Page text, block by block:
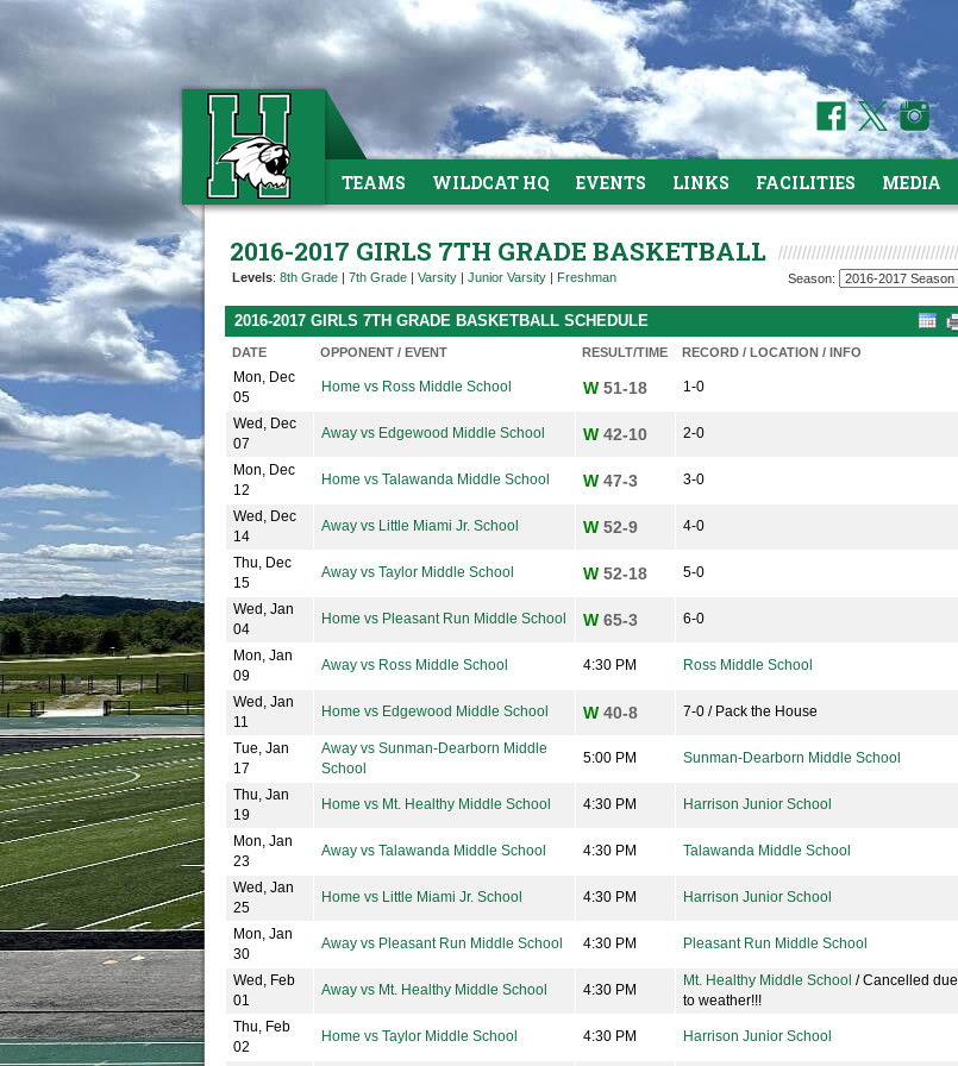
TEAMS WILDCAT HQ EVENTS LINKS FACILITIES MEDIA
2016-2017 GIRLS 7TH GRADE BASKETBALL
Levels: 8th Grade | 7th Grade | Varsity | Junior Varsity | Freshman Season:
2016-2017 GIRLS 7TH GRADE BASKETBALL SCHEDULE
DATE OPPONENT / EVENT RESULT/TIME RECORD / LOCATION / INFO
Mon, Dec
05
Home vs Ross Middle School W 51-18 1-0
Wed, Dec
07
Away vs Edgewood Middle School W 42-10 2-0
Mon, Dec
12
Home vs Talawanda Middle School W 47-3 3-0
Wed, Dec
14
Away vs Little Miami Jr. School W 52-9 4-0
Thu, Dec
15
Away vs Taylor Middle School W 52-18 5-0
Wed, Jan
04
Home vs Pleasant Run Middle School W 65-3 6-0
Mon, Jan
09
Away vs Ross Middle School 4:30 PM Ross Middle School
Wed, Jan
11
Home vs Edgewood Middle School W 40-8 7-0 / Pack the House
Tue, Jan
17
Away vs Sunman-Dearborn Middle
School
5:00 PM Sunman-Dearborn Middle School
Thu, Jan
19
Home vs Mt. Healthy Middle School 4:30 PM Harrison Junior School
Mon, Jan
23
Away vs Talawanda Middle School 4:30 PM Talawanda Middle School
Wed, Jan
25
Home vs Little Miami Jr. School 4:30 PM Harrison Junior School
Mon, Jan
30
Away vs Pleasant Run Middle School 4:30 PM Pleasant Run Middle School
Wed, Feb
01
Away vs Mt. Healthy Middle School 4:30 PM
Mt. Healthy Middle School / Cancelled due
to weather!!!
Thu, Feb
02
Home vs Taylor Middle School 4:30 PM Harrison Junior School